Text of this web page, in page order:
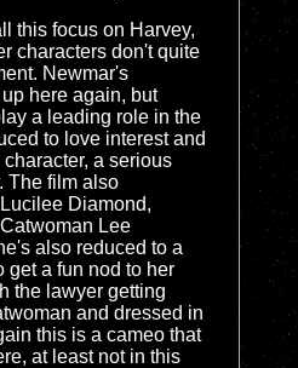
this focus on Harvey,
characters don't quite
Newmar's
here again, but
a leading role in the
to love interest and
a serious
The film also
Diamond,
Lee
also reduced to a
get a fun nod to her
the lawyer getting
and dressed in
this is a cameo that
at least not in this